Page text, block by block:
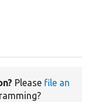
Please file an